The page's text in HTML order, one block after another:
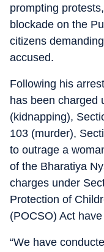
prompting
blockade on the
citizens
accused.
Following his
has been charged
(kidnapping),
103 (murder),
to outrage a
of the Bharatiya
charges under
Protection of
(POCSO) Act
“We have